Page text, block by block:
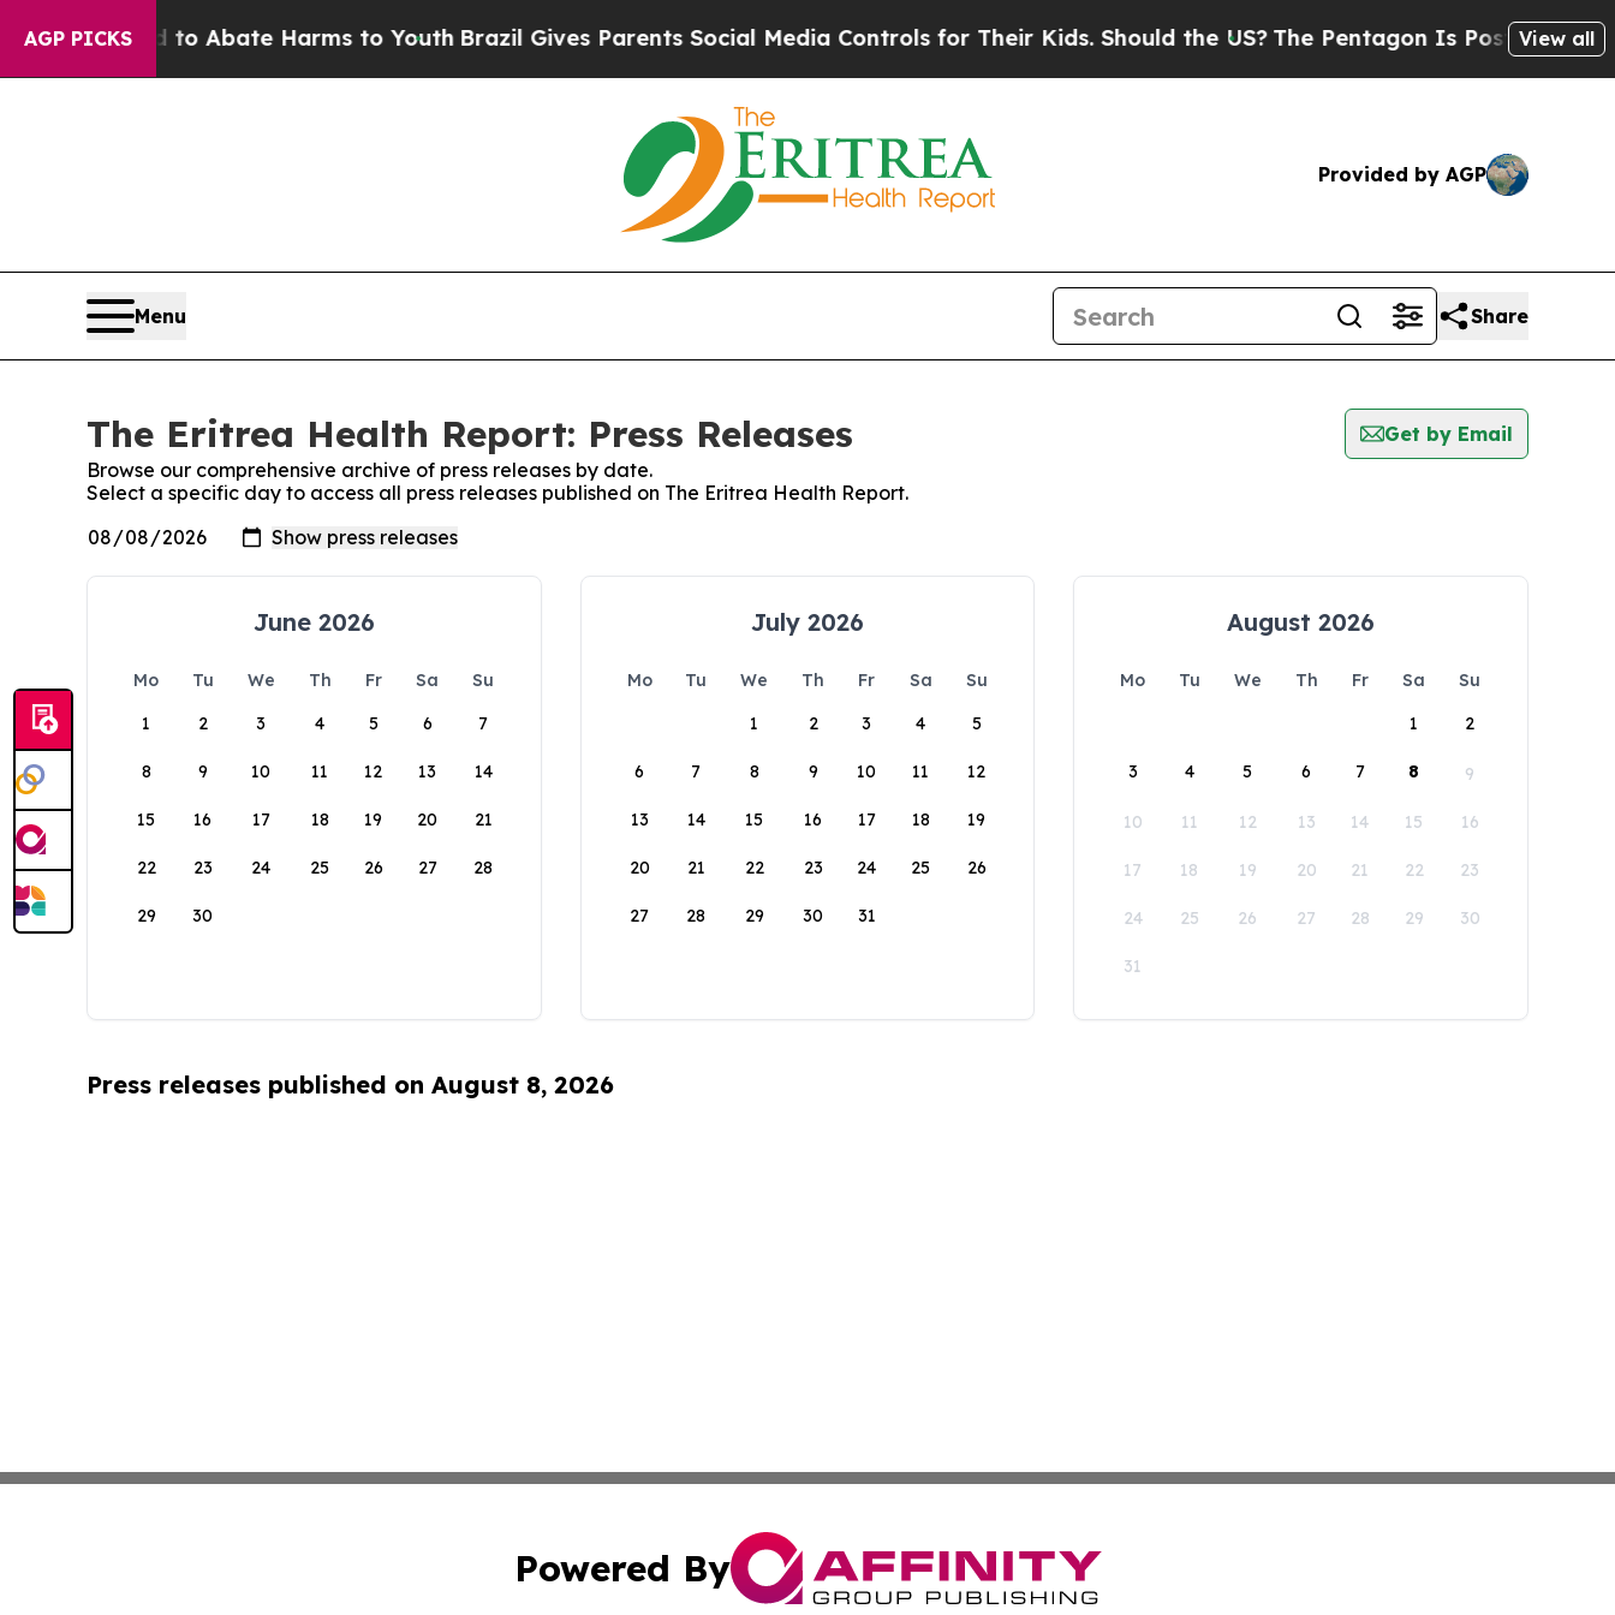
AGP PICKS
Fund to Abate Harms to YouthBrazil Gives Parents Social Media Controls for Their Kids. Should the US? The Pentagon Is Posting Cryptic
View all
Provided by AGP
Menu Share
The Eritrea Health Report: Press Releases
Get by Email
Browse our comprehensive archive of press releases by date.
Select a specific day to access all press releases published on The Eritrea Health Report.
June 2026
Mo Tu We Th Fr Sa
Su
1
2 3 4 5 6 7
8 9 10 11 12 13 14
15 16 17 18 19 20 21
22 23 24 25 26 27 28
29 30
July 2026
Mo Tu We Th Fr Sa
Su
1
2 3 4 5
6 7 8 9 10 11 12
13 14 15 16 17 18 19
20 21 22 23 24 25 26
27 28 29 30 31
August 2026
Mo Tu We Th Fr Sa
Su
1
2
3 4 5 6 7 8 9
10 11 12 13 14 15 16
17 18 19 20 21 22 23
24 25 26 27 28 29 30
31
Press releases published on August 8, 2026
Powered By